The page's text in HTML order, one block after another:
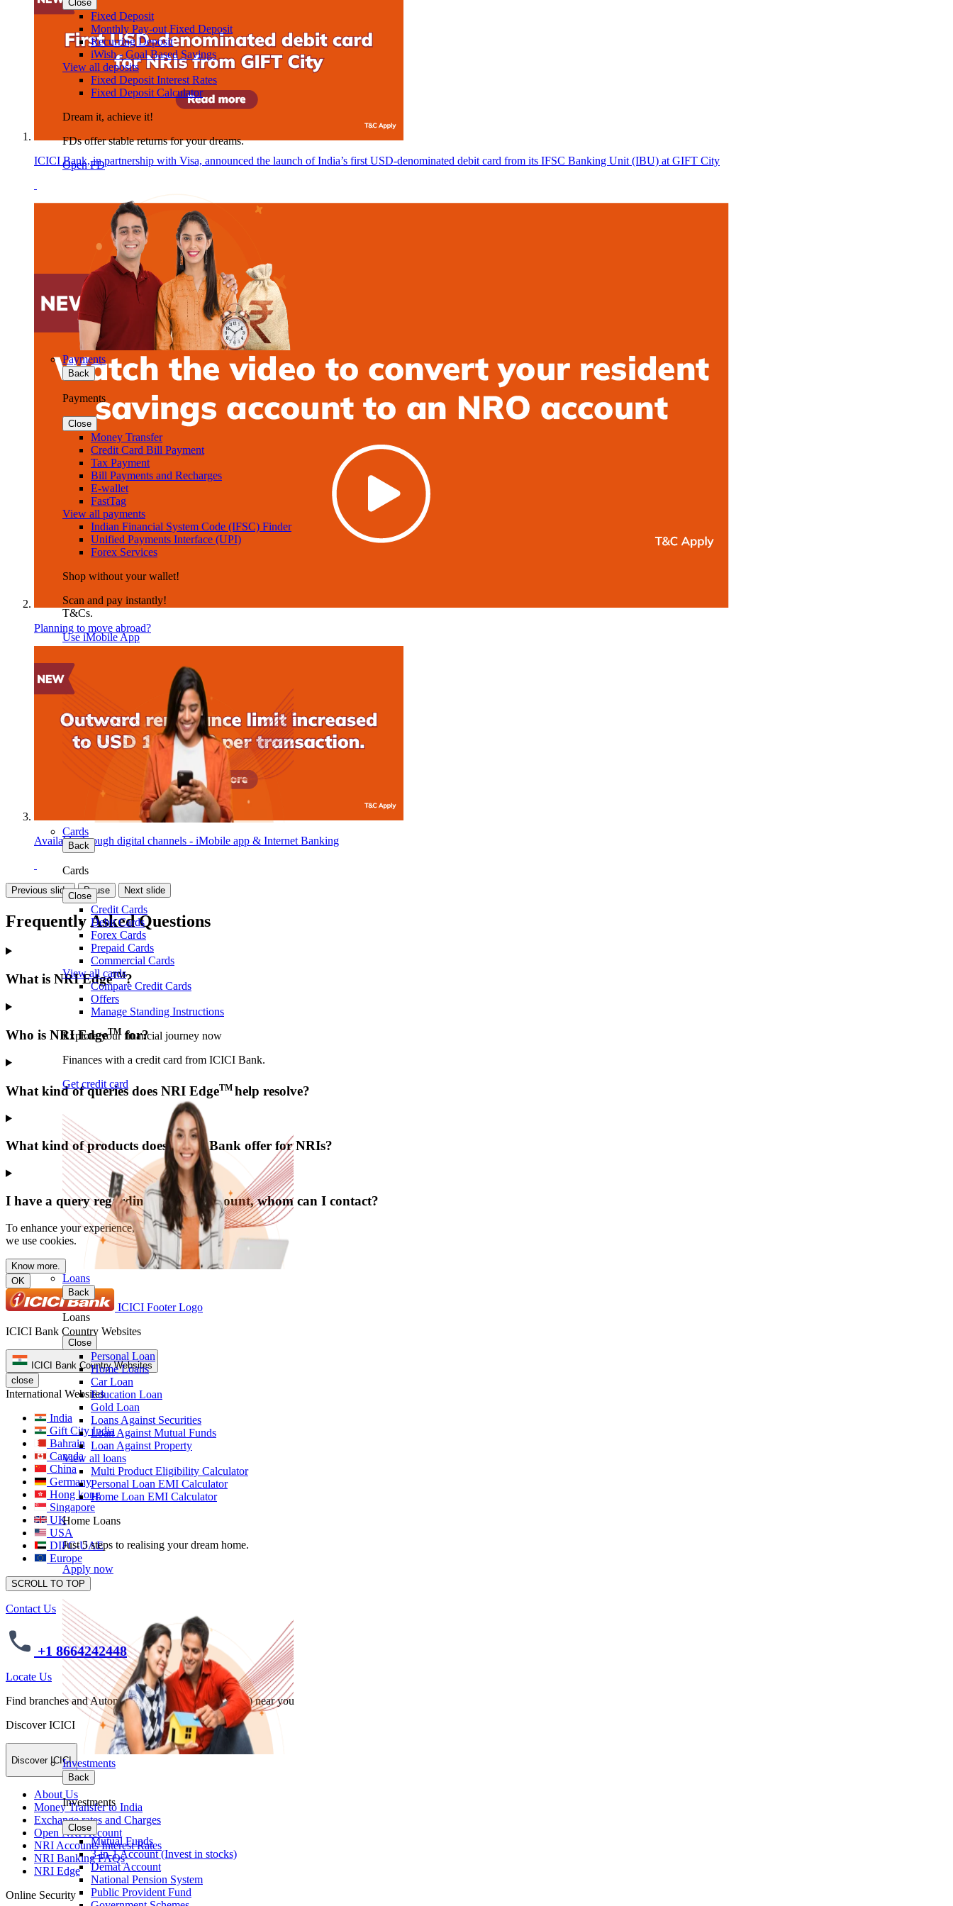
Close
Fixed Deposit
Monthly Pay-out Fixed Deposit
Recurring Deposit
iWish - Goal Based Savings
View all deposits
Fixed Deposit Interest Rates
Fixed Deposit Calculator
Dream it, achieve it!
FDs offer stable returns for your dreams.
Open FD
Payments
Back
Payments
Close
Money Transfer
Credit Card Bill Payment
Tax Payment
Bill Payments and Recharges
E-wallet
FastTag
View all payments
Indian Financial System Code (IFSC) Finder
Unified Payments Interface (UPI)
Forex Services
Shop without your wallet!
Scan and pay instantly!
T&Cs.
Use iMobile App
Cards
Back
Cards
Close
Credit Cards
Debit Cards
Forex Cards
Prepaid Cards
Commercial Cards
View all cards
Compare Credit Cards
Offers
Manage Standing Instructions
Explore your financial journey now
Finances with a credit card from ICICI Bank.
Get credit card
Loans
Back
Loans
Close
Personal Loan
Home Loans
Car Loan
Education Loan
Gold Loan
Loans Against Securities
Loan Against Mutual Funds
Loan Against Property
View all loans
Multi Product Eligibility Calculator
Personal Loan EMI Calculator
Home Loan EMI Calculator
Home Loans
Just 5 steps to realising your dream home.
Apply now
Investments
Back
Investments
Close
Mutual Funds
3-in-1 Account (Invest in stocks)
Demat Account
National Pension System
Public Provident Fund
ICICI Bank, in partnership with Visa, announced the launch of India’s first USD-denominated debit card from its IFSC Banking Unit (IBU) at GIFT City
Planning to move abroad?
Available through digital channels - iMobile app & Internet Banking
Previous slide Pause Next slide
Frequently Asked Questions
What is NRI EdgeTM?
Who is NRI EdgeTMfor?
What kind of queries does NRI EdgeTM help resolve?
What kind of products does ICICI Bank offer for NRIs?
I have a query regarding my NRI account, whom can I contact?
To enhance your experience,
we use cookies.
Know more.
OK
ICICI Footer Logo
ICICI Bank Country Websites
ICICI Bank Country Websites
close
International Websites
India
Gift City India
Bahrain
Canada
China
Germany
Hong kong
Singapore
UK
USA
DIFC-UAE
Europe
SCROLL TO TOP
Contact Us
+1 8664242448
Locate Us
Find branches and Automated Teller Machines (ATMs) near you
Discover ICICI
Discover ICICI
About Us
Money Transfer to India
Exchange rates and Charges
Open NRI Account
NRI Accounts Interest Rates
NRI Banking FAQs
NRI Edge
Online Security